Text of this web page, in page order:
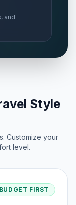
and
Style
Customize your
level.
BUDGET FIRST